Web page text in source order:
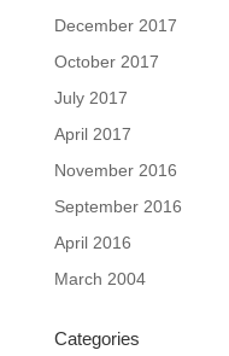
December 2017
October 2017
July 2017
April 2017
November 2016
September 2016
April 2016
March 2004
Categories